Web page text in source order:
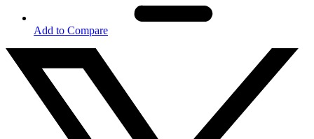
Add to Compare